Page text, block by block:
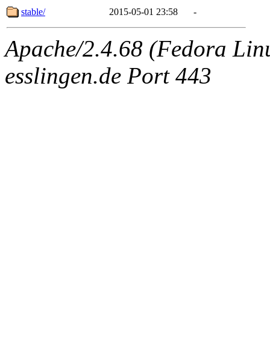
stable/
2015-05-01 23:58 -
Apache/2.4.68 (Fedora
esslingen.de Port 443